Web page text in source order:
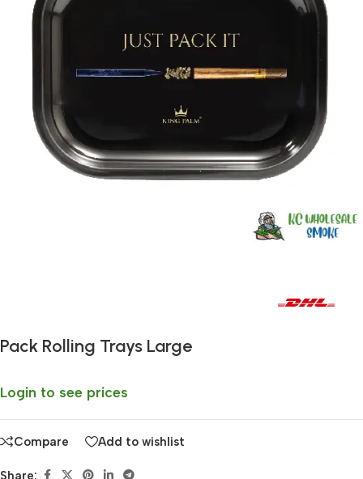
Pack Rolling Trays Large
Login to see prices
Compare Add to wishlist
Share: